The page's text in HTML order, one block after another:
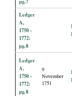
Ledger
A,
1750 -
1772:
pg.8
Ledger
A,
1750 -
1772:
pg.8
9
November
1751